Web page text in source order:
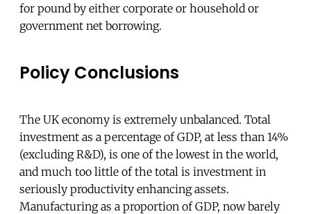
for pound by either corporate or household or
government net borrowing.
Policy Conclusions
The UK economy is extremely unbalanced. Total
investment as a percentage of GDP, at less than 14%
(excluding R&D), is one of the lowest in the world,
and much too little of the total is investment in
seriously productivity enhancing assets.
Manufacturing as a proportion of GDP, now barely